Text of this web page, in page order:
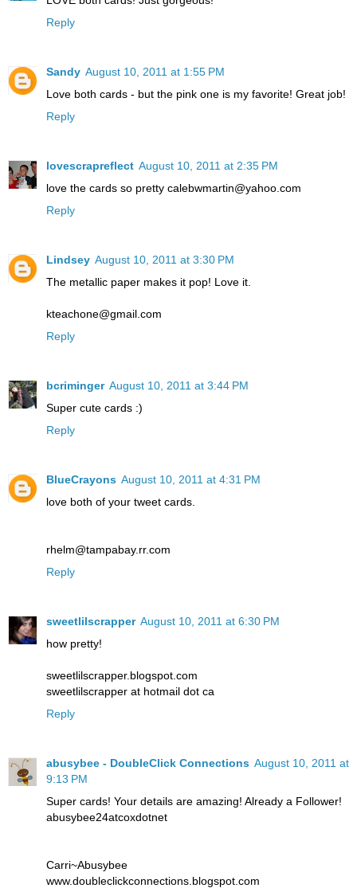
Reply
Sandy August 10, 2011 at 1:55 PM
Love both cards - but the pink one is my favorite! Great job!
Reply
lovescrapreflect August 10, 2011 at 2:35 PM
love the cards so pretty calebwmartin@yahoo.com
Reply
Lindsey August 10, 2011 at 3:30 PM
The metallic paper makes it pop! Love it.
kteachone@gmail.com
Reply
bcriminger August 10, 2011 at 3:44 PM
Super cute cards :)
Reply
BlueCrayons August 10, 2011 at 4:31 PM
love both of your tweet cards.
rhelm@tampabay.rr.com
Reply
sweetlilscrapper August 10, 2011 at 6:30 PM
how pretty!
sweetlilscrapper.blogspot.com
sweetlilscrapper at hotmail dot ca
Reply
abusybee - DoubleClick Connections August 10, 2011 at
9:13 PM
Super cards! Your details are amazing! Already a Follower!
abusybee24atcoxdotnet
Carri~Abusybee
www.doubleclickconnections.blogspot.com